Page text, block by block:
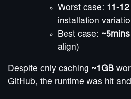
Worst case: 11-
installation
Best case: ~5mins
align)
Despite only caching ~1GB
GitHub, the runtime was hit